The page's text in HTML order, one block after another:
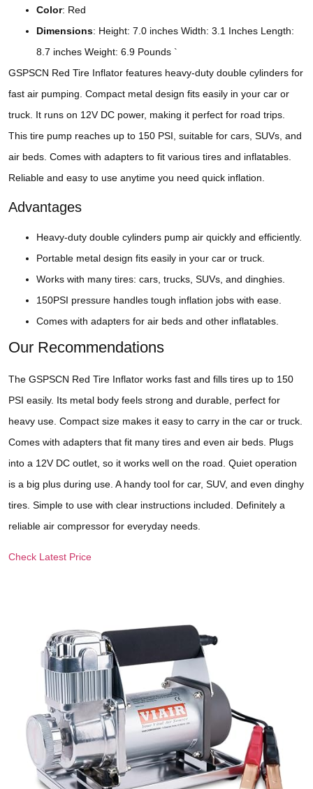
Color: Red
Dimensions: Height: 7.0 inches Width: 3.1 Inches Length:
8.7 inches Weight: 6.9 Pounds `
GSPSCN Red Tire Inflator features heavy-duty double cylinders for
fast air pumping. Compact metal design fits easily in your car or
truck. It runs on 12V DC power, making it perfect for road trips.
This tire pump reaches up to 150 PSI, suitable for cars, SUVs, and
air beds. Comes with adapters to fit various tires and inflatables.
Reliable and easy to use anytime you need quick inflation.
Advantages
Heavy-duty double cylinders pump air quickly and efficiently.
Portable metal design fits easily in your car or truck.
Works with many tires: cars, trucks, SUVs, and dinghies.
150PSI pressure handles tough inflation jobs with ease.
Comes with adapters for air beds and other inflatables.
Our Recommendations
The GSPSCN Red Tire Inflator works fast and fills tires up to 150
PSI easily. Its metal body feels strong and durable, perfect for
heavy use. Compact size makes it easy to carry in the car or truck.
Comes with adapters that fit many tires and even air beds. Plugs
into a 12V DC outlet, so it works well on the road. Quiet operation
is a big plus during use. A handy tool for car, SUV, and even dinghy
tires. Simple to use with clear instructions included. Definitely a
reliable air compressor for everyday needs.
Check Latest Price